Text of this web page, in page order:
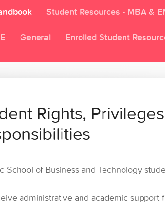
Student Resources - MBA &
General Enrolled Student
Rights,
School of Business and Technology
administrative and academic